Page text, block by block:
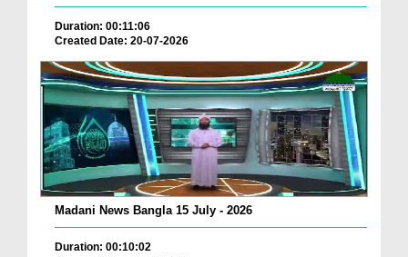
Duration: 00:11:06
Created Date: 20-07-2026
Madani News Bangla 15 July - 2026
Duration: 00:10:02